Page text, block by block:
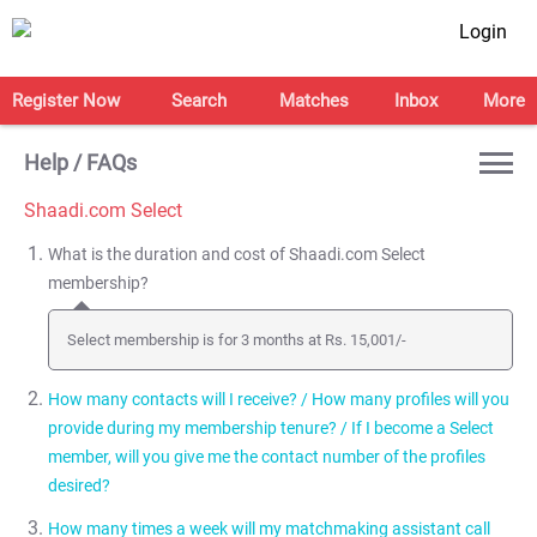
Login
Register Now Search Matches Inbox More
Help / FAQs
Shaadi.com Select
What is the duration and cost of Shaadi.com Select
membership?
Select membership is for 3 months at Rs. 15,001/-
How many contacts will I receive? / How many profiles will you
provide during my membership tenure? / If I become a Select
member, will you give me the contact number of the profiles
desired?
How many times a week will my matchmaking assistant call